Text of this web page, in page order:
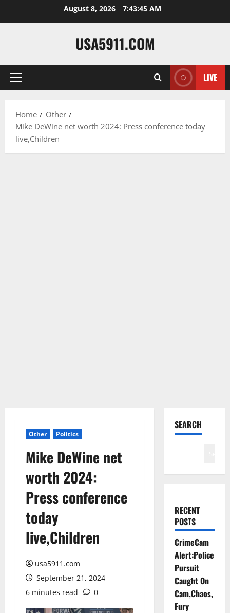
August 8, 2026 7:43:46 AM
USA5911.COM
Primary
LIVE
Home
Other
Mike DeWine net worth 2024: Press conference today
live,Children
Other Politics
Mike DeWine net
worth 2024:
Press conference
today
live,Children
usa5911.com
September 21, 2024
6 minutes read
0
SEARCH
RECENT
POSTS
CrimeCam
Alert:Police
Pursuit
Caught On
Cam,Chaos,
Fury